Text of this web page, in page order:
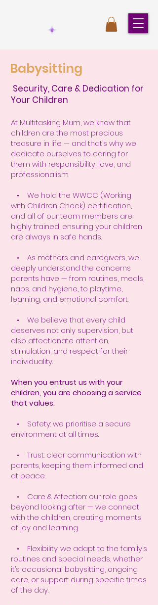
Babysitting
Security, Care & Dedication for
Your Children
At Multitasking Mum, we know that
children are the most precious
treasure in life — and that’s why we
dedicate ourselves to caring for
them with responsibility, love, and
professionalism.
• We hold the WWCC (Working
with Children Check) certification,
and all of our team members are
highly trained, ensuring your children
are always in safe hands.
• As mothers and caregivers, we
deeply understand the concerns
parents have — from routines, meals,
naps, and hygiene, to playtime,
learning, and emotional comfort.
• We believe that every child
deserves not only supervision, but
also affectionate attention,
stimulation, and respect for their
individuality.
When you entrust us with your
children, you are choosing a service
that values:
• Safety: we prioritise a secure
environment at all times.
• Trust: clear communication with
parents, keeping them informed and
at peace.
• Care & Affection: our role goes
beyond looking after — we connect
with the children, creating moments
of joy and learning.
• Flexibility: we adapt to the family’s
routines and special needs, whether
it’s occasional babysitting, ongoing
care, or support during specific times
of the day.